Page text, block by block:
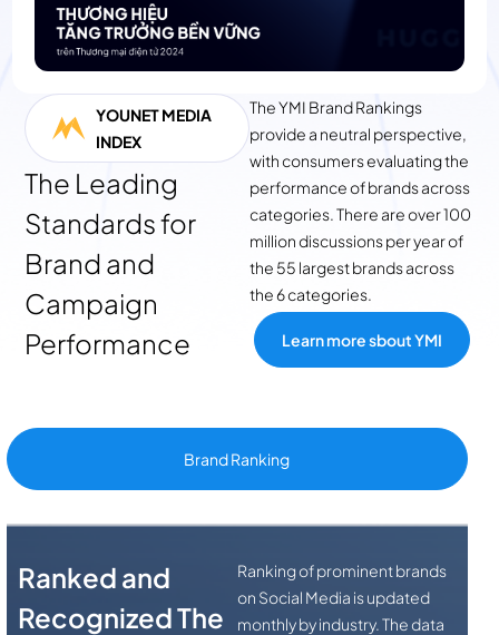
term sales growth.
YOUNET MEDIA
INDEX
The Leading
Standards for
Brand and
Campaign
Performance
The YMI Brand Rankings
provide a neutral perspective,
with consumers evaluating the
performance of brands across
categories. There are over 100
million discussions per year of
the 55 largest brands across
the 6 categories.
Learn more sbout YMI
Brand Ranking
Ranked and
Recognized The
Ranking of prominent brands
on Social Media is updated
monthly by industry. The data